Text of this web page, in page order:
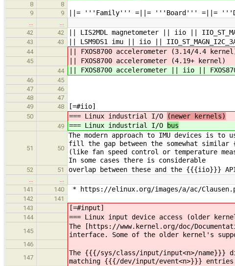
8
8
9
9 ||= '''Family''' =||= '''Board''' =||=
…
…
42
42 || LIS2MDL magnetometer || iio ||
43 43 || LSM9DS1 imu || iio ||
44 || FXOS8700 accelerometer (3.14/4.4
45 || FXOS8700 accelerometer (4.19+
44 || FXOS8700 accelerometer || iio ||
46
45
47
46
48
47
49
48 [=#iio]
50 === Linux industrial I/O (newer kernels)
49 === Linux industrial I/O bus
51 50
The modern approach to IMU devices is
fill the gap between the somewhat
(like fan speed control or temperature
In some cases there is considerable
52 51 overlap between these and the {{{iio}}}
…
…
141
140 * https://elinux.org/images/a/ac/
142
141
143
[=#input]
144 === Linux input device access (older
145
The ​[https://www.kernel.org/doc/
interface. Some of the older kernel's
146
147
The {{{/sys/class/input/input<n>/name}}}
matching {{{/dev/input/event<n>}}}